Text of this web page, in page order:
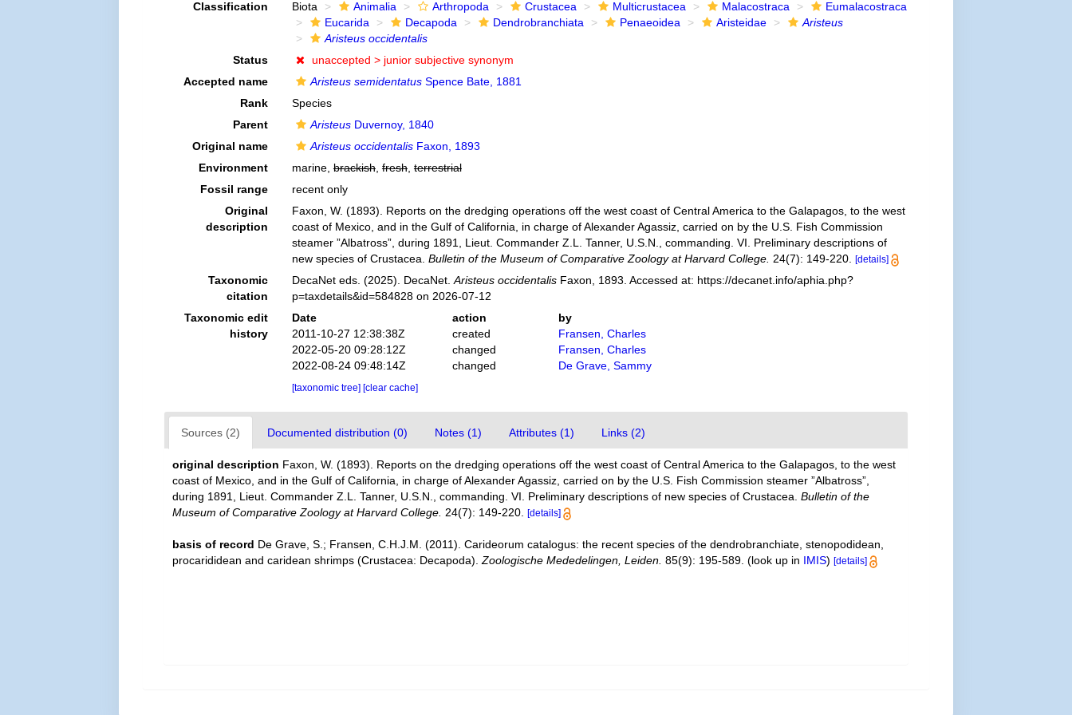
Classification Biota Animalia Arthropoda Crustacea Multicrustacea Malacostraca
Eumalacostraca
Eucarida
Decapoda Dendrobranchiata Penaeoidea Aristeidae
Aristeus
Aristeus occidentalis
Status
unaccepted > junior subjective synonym
Accepted name
Aristeus semidentatusSpence Bate, 1881
Rank
Species
Parent
AristeusDuvernoy, 1840
Original name
Aristeus occidentalisFaxon, 1893
Environment
marine, brackish, fresh, terrestrial
Fossil range
recent only
Original
description
Faxon, W. (1893). Reports on the dredging operations off the west coast of Central America to the Galapagos, to the west
coast of Mexico, and in the Gulf of California, in charge of Alexander Agassiz, carried on by the U.S. Fish Commission
steamer ”Albatross”, during 1891, Lieut. Commander Z.L. Tanner, U.S.N., commanding. VI. Preliminary descriptions of
new species of Crustacea. Bulletin of the Museum of Comparative Zoology at Harvard College. 24(7): 149-220. [details]
Taxonomic
citation
DecaNet eds. (2025). DecaNet. Aristeus occidentalisFaxon, 1893. Accessed at: https://decanet.info/aphia.php?
p=taxdetails&id=584828 on 2026-07-12
Taxonomic edit
history
Date action
by
2011-10-27 12:38:38Z
created
Fransen, Charles
2022-05-20 09:28:12Z
changed
Fransen, Charles
2022-08-24 09:48:14Z
changed De Grave, Sammy
[taxonomic tree] [clear cache]
Sources (2) Documented distribution (0) Notes (1) Attributes (1) Links (2)
original description Faxon, W. (1893). Reports on the dredging operations off the west coast of Central America to the Galapagos, to the west
coast of Mexico, and in the Gulf of California, in charge of Alexander Agassiz, carried on by the U.S. Fish Commission steamer ”Albatross”,
during 1891, Lieut. Commander Z.L. Tanner, U.S.N., commanding. VI. Preliminary descriptions of new species of Crustacea.Bulletin of the
Museum of Comparative Zoology at Harvard College. 24(7): 149-220. [details]
basis of record De Grave, S.; Fransen, C.H.J.M. (2011). Carideorum catalogus: the recent species of the dendrobranchiate, stenopodidean,
procarididean and caridean shrimps (Crustacea: Decapoda).Zoologische Mededelingen, Leiden. 85(9): 195-589. (look up in IMIS)[details]